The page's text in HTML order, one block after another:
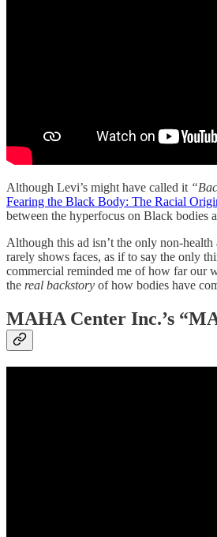
Although Levi’s might have called it
Fearing the Black Body: The Racial
between the hyperfocus on Black bodies
Although this ad isn’t the only non-
rarely shows faces, as if to say the only
commercial reminded me of how far our
the real backstory of how bodies have
MAHA Center Inc.’s